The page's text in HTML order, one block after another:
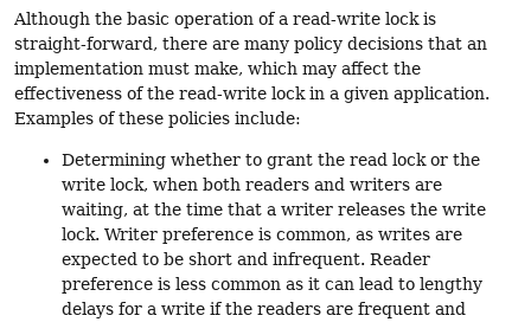
Although the basic operation of a read-write lock is
straight-forward, there are many policy decisions that an
implementation must make, which may affect the
effectiveness of the read-write lock in a given application.
Examples of these policies include:
Determining whether to grant the read lock or the
write lock, when both readers and writers are
waiting, at the time that a writer releases the write
lock. Writer preference is common, as writes are
expected to be short and infrequent. Reader
preference is less common as it can lead to lengthy
delays for a write if the readers are frequent and